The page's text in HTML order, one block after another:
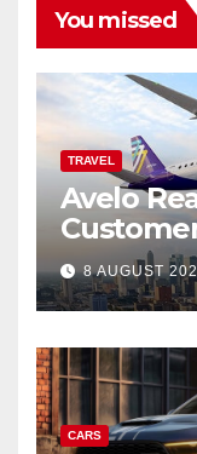
You missed
TRAVEL
Avelo
8 AUGUST
CARS